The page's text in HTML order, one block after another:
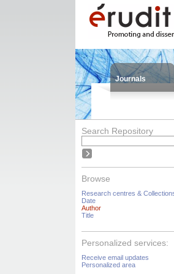
Journals
Search Repository
Browse
Research centres &
Date
Author
Title
Personalized services:
Receive email updates
Personalized area